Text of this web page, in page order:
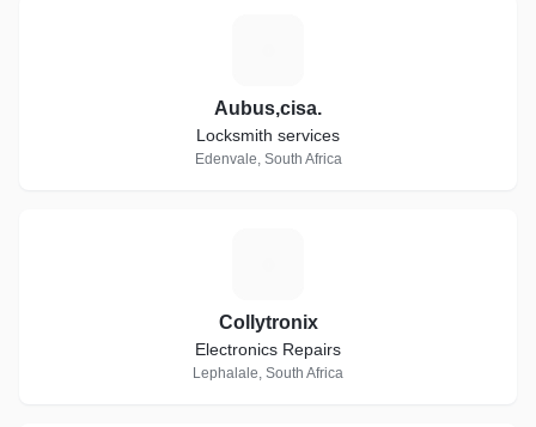
Aubus,cisa.
Locksmith services
Edenvale, South Africa
Collytronix
Electronics Repairs
Lephalale, South Africa